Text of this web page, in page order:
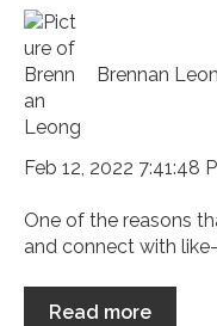
Brennan
Feb 12, 2022 7:41:48
One of the reasons
and connect with
Read more